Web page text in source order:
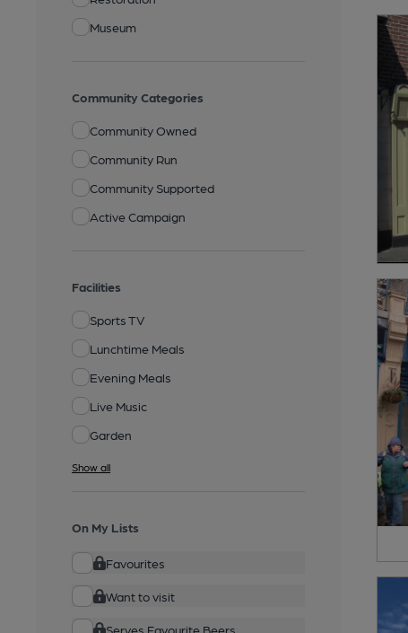
Museum
Community Categories
Community Owned
Community Run
Community Supported
Active Campaign
Facilities
Sports TV
Lunchtime Meals
Evening Meals
Live Music
Garden
Show all
On My Lists
Favourites
Want to visit
Serves Favourite Beers